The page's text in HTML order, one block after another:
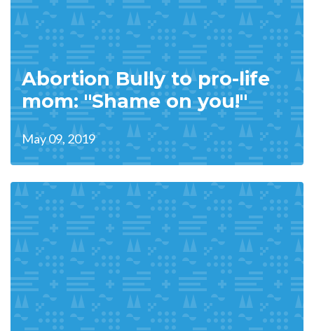
Abortion Bully to pro-life
mom: "Shame on you!"
May 09, 2019